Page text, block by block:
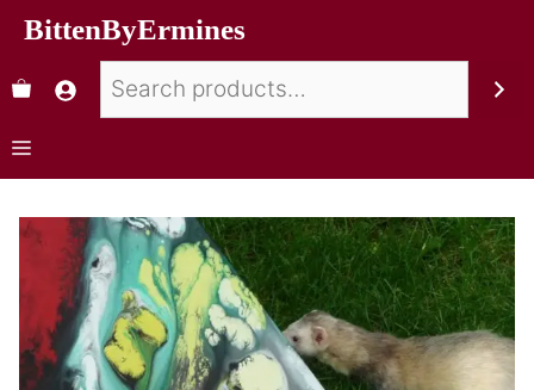
BittenByErmines